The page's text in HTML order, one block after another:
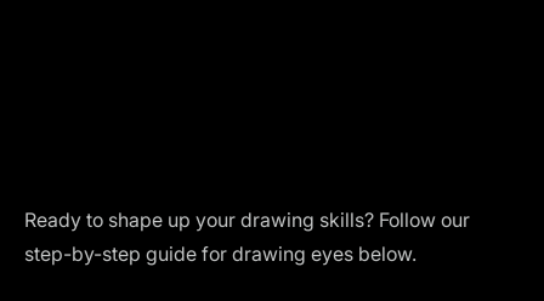
Ready to shape up your drawing skills? Follow our
step-by-step guide for drawing eyes below.